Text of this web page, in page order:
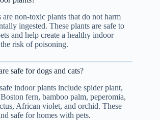
are non-toxic plants that do not harm
ingested. These plants are safe to
and help create a healthy indoor
risk of poisoning.
safe for dogs and cats?
indoor plants include spider plant,
fern, bamboo palm, peperomia,
African violet, and orchid. These
safe for homes with pets.